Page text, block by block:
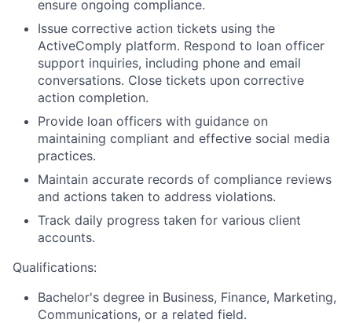
ensure ongoing compliance.
Issue corrective action tickets using the
ActiveComply platform. Respond to loan officer
support inquiries, including phone and email
conversations. Close tickets upon corrective
action completion.
Provide loan officers with guidance on
maintaining compliant and effective social media
practices.
Maintain accurate records of compliance reviews
and actions taken to address violations.
Track daily progress taken for various client
accounts.
Qualifications:
Bachelor's degree in Business, Finance, Marketing,
Communications, or a related field.